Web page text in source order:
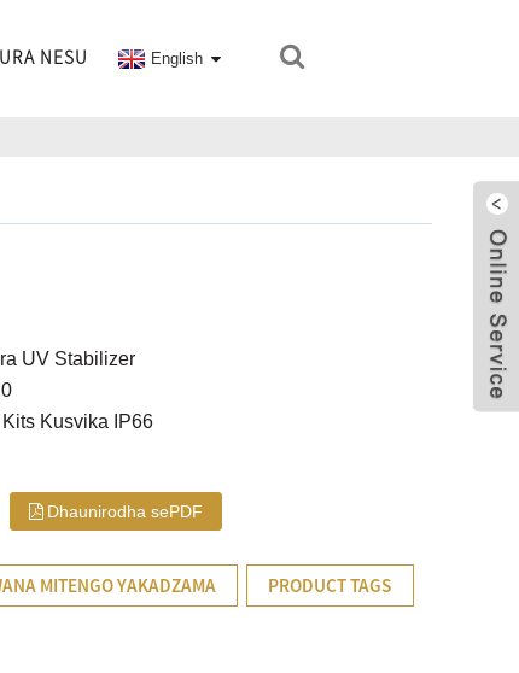
NESU English
UV Stabilizer
Kusvika IP66
Dhaunirodha sePDF
MITENGO YAKADZAMA PRODUCT TAGS